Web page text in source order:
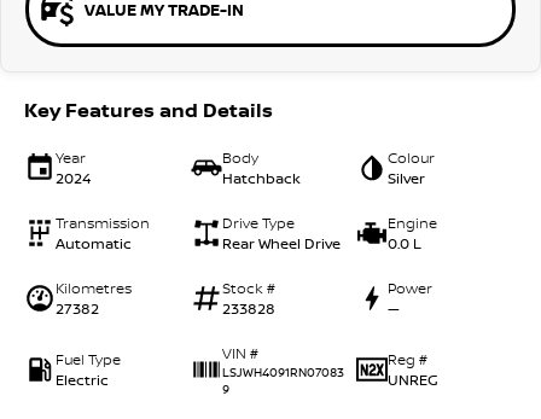
VALUE MY TRADE-IN
Key Features and Details
Year
2024
Body
Hatchback
Colour
Silver
Transmission
Automatic
Drive Type
Rear Wheel Drive
Engine
0.0 L
Kilometres
27382
Stock #
233828
Power
—
Fuel Type
Electric
VIN #
LSJWH4091RN07083
9
Reg #
UNREG